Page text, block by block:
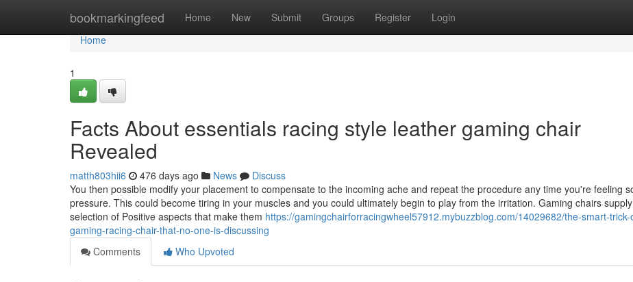
bookmarkingfeed Home New Submit Groups Register Login
Home
Home
1
Facts About essentials racing style leather gaming chair
Revealed
matth803hii6 476 days ago News
Discuss
You then possible modify your placement to compensate to the incoming ache and repeat the procedure any time you're feeling
pressure. This could become tiring in your muscles and you could ultimately begin to play from the irritation. Gaming chairs
selection of Positive aspects that make them https://gamingchairforracingwheel57912.mybuzzblog.com/14029682/the-smart-trick-
gaming-racing-chair-that-no-one-is-discussing
Comments
Who Upvoted